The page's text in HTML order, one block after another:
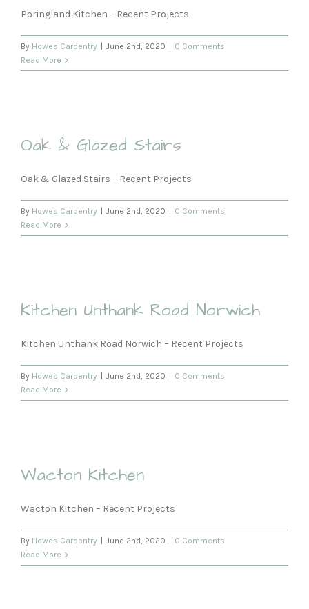
Poringland Kitchen – Recent Projects
By Howes Carpentry June 2nd, 2020
0 Comments
Read More
Oak & Glazed Stairs
Oak & Glazed Stairs – Recent Projects
By Howes Carpentry June 2nd, 2020
0 Comments
Read More
Kitchen Unthank Road Norwich
Kitchen Unthank Road Norwich – Recent Projects
By Howes Carpentry June 2nd, 2020
0 Comments
Read More
Wacton Kitchen
Wacton Kitchen – Recent Projects
By Howes Carpentry June 2nd, 2020
0 Comments
Read More